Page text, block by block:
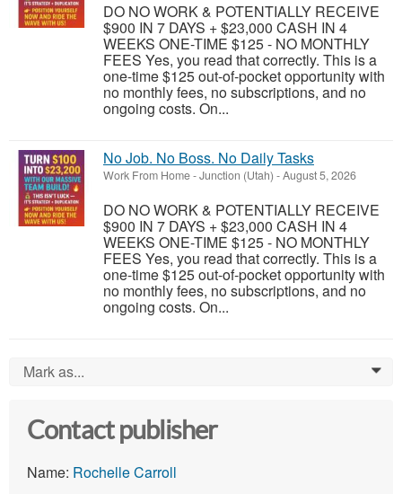
DO NO WORK & POTENTIALLY RECEIVE
$900 IN 7 DAYS + $23,000 CASH IN 4
WEEKS ONE-TIME $125 - NO MONTHLY
FEES Yes, you read that correctly. This is a
one-time $125 out-of-pocket opportunity with
no monthly fees, no subscriptions, and no
ongoing costs. On...
No Job. No Boss. No Daily Tasks
Work From Home-Junction (Utah) -August 5, 2026
DO NO WORK & POTENTIALLY RECEIVE
$900 IN 7 DAYS + $23,000 CASH IN 4
WEEKS ONE-TIME $125 - NO MONTHLY
FEES Yes, you read that correctly. This is a
one-time $125 out-of-pocket opportunity with
no monthly fees, no subscriptions, and no
ongoing costs. On...
Mark as... 0
Contact publisher
Name: Rochelle Carroll